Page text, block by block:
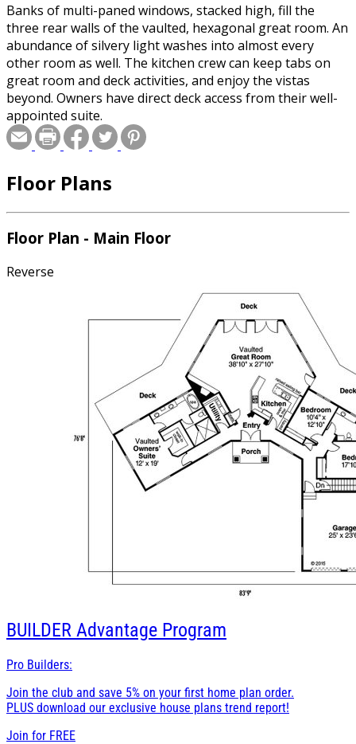
Banks of multi-paned windows, stacked high, fill the
three rear walls of the vaulted, hexagonal great room. An
abundance of silvery light washes into almost every
other room as well. The kitchen crew can keep tabs on
great room and deck activities, and enjoy the vistas
beyond. Owners have direct deck access from their well-
appointed suite.
Floor Plans
Floor Plan - Main Floor
Reverse
BUILDER Advantage Program
Pro Builders:
Join the club and save 5% on your first home plan order.
PLUS download our exclusive house plans trend report!
Join for FREE